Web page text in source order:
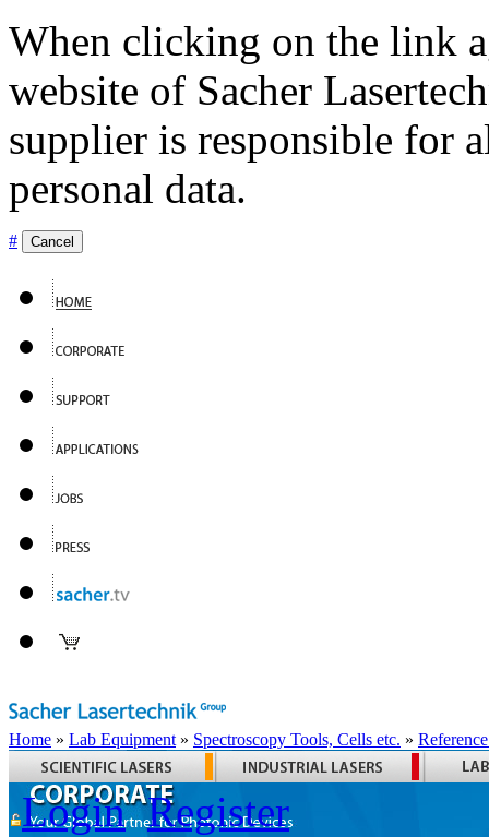
When clicking on the link
website of Sacher
supplier is responsible for
personal data.
# Cancel
Home » Lab Equipment » Spectroscopy Tools, Cells etc. »
Login Register